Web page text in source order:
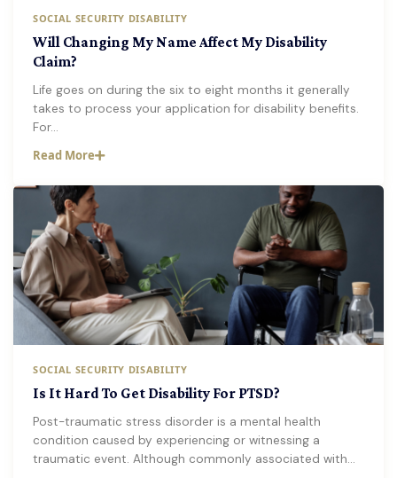
SOCIAL SECURITY DISABILITY
Will Changing My Name Affect My Disability
Claim?
Life goes on during the six to eight months it generally
takes to process your application for disability benefits.
For…
Read More
SOCIAL SECURITY DISABILITY
Is It Hard To Get Disability For PTSD?
Post-traumatic stress disorder is a mental health
condition caused by experiencing or witnessing a
traumatic event. Although commonly associated with…